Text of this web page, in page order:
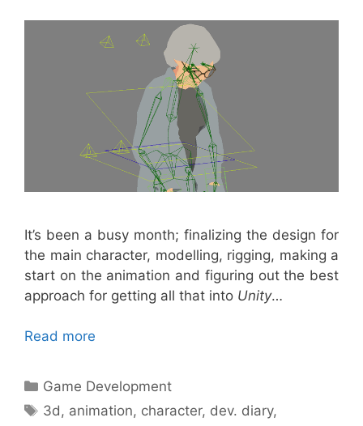
It’s been a busy month; finalizing the design for
the main character, modelling, rigging, making a
start on the animation and figuring out the best
approach for getting all that into Unity…
Read more
Categories
Game Development
Tags
3d, animation, character, dev. diary,